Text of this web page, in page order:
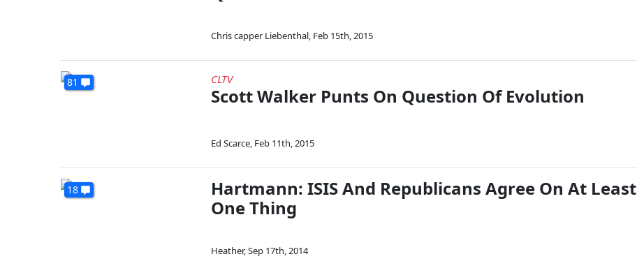
Chris capper Liebenthal, Feb 15th, 2015
81 CLTV
Scott Walker Punts On Question Of Evolution
Ed Scarce, Feb 11th, 2015
18
Hartmann: ISIS And Republicans Agree On At Least
One Thing
Heather,Sep 17th, 2014